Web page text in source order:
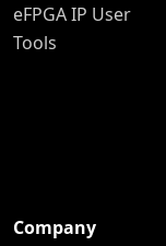
eFPGA IP User
Tools
Company